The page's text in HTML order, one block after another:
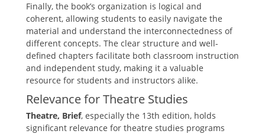
Finally‚ the book’s organization is logical and
coherent‚ allowing students to easily navigate the
material and understand the interconnectedness of
different concepts. The clear structure and well-
defined chapters facilitate both classroom instruction
and independent study‚ making it a valuable
resource for students and instructors alike.
Relevance for Theatre Studies
Theatre‚ Brief‚ especially the 13th edition‚ holds
significant relevance for theatre studies programs